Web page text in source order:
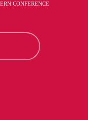
CONFERENCE